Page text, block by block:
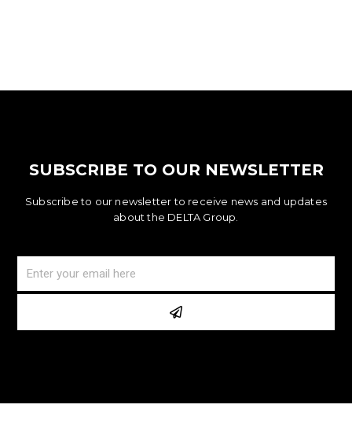
SUBSCRIBE TO OUR NEWSLETTER
Subscribe to our newsletter to receive news and updates
about the DELTA Group.